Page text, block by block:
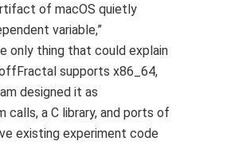
of macOS quietly
variable,”
only thing that could explain
supports x86_64,
designed it as
a C library, and ports of
existing experiment code